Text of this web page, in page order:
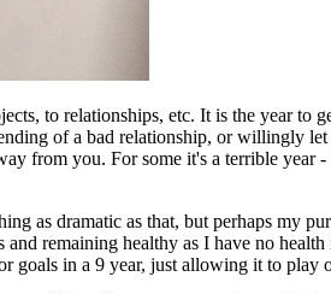
to relationships, etc. It is the year to
of a bad relationship, or willingly
from you. For some it's a terrible year
as dramatic as that, but perhaps my
remaining healthy as I have no
goals in a 9 year, just allowing it to play